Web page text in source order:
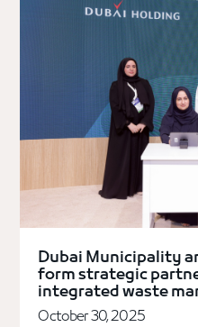
Dubai Municipality
form strategic
integrated waste
October 30, 2025